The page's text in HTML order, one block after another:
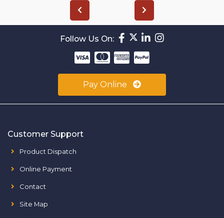
Follow Us On:
Pay Online
Customer Support
Product Dispatch
Online Payment
Contact
Site Map